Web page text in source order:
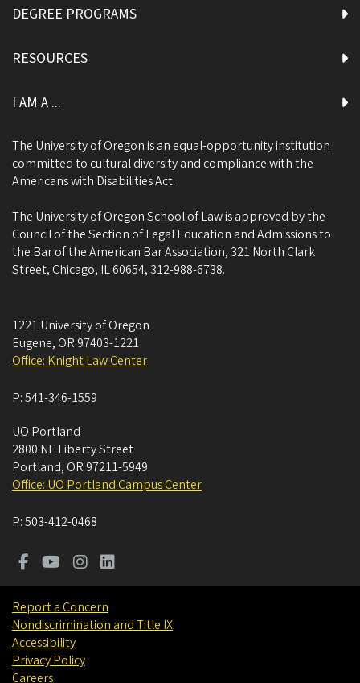
DEGREE PROGRAMS
RESOURCES
I AM A ...
The University of Oregon is an equal-opportunity institution
committed to cultural diversity and compliance with the
Americans with Disabilities Act.
The University of Oregon School of Law is approved by the
Council of the Section of Legal Education and Admissions to
the Bar of the American Bar Association, 321 North Clark
Street, Chicago, IL 60654, 312-988-6738.
1221 University of Oregon
Eugene, OR 97403-1221
Office: Knight Law Center
P:541-346-1559
UO Portland
2800 NE Liberty Street
Portland, OR 97211-5949
Office: UO Portland Campus Center
P:503-412-0468
Report a Concern
Nondiscrimination and Title IX
Accessibility
Privacy Policy
Careers